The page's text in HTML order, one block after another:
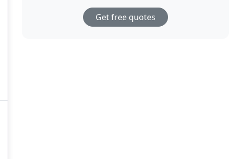
Get free quotes